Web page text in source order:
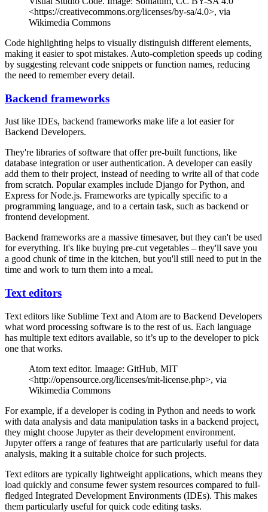
<https://creativecommons.org/licenses/by-sa/4.0>, via
Wikimedia Commons
Code highlighting helps to visually distinguish different elements,
making it easier to spot mistakes. Auto-completion speeds up coding
by suggesting relevant code snippets or function names, reducing
the need to remember every detail.
Backend frameworks
Just like IDEs, backend frameworks make life a lot easier for
Backend Developers.
They're libraries of software that offer pre-built functions, like
database integration or user authentication. A developer can easily
add them to their project, instead of needing to write all of that code
from scratch. Popular examples include Django for Python, and
Express for Node.js. Frameworks are typically specific to a
programming language, and to a certain task, such as backend or
frontend development.
Backend frameworks are a massive timesaver, but they can't be used
for everything. It's like buying pre-cut vegetables – they'll save you
a good chunk of time in the kitchen, but you'll still need to put in the
time and work to turn them into a meal.
Text editors
Text editors like Sublime Text and Atom are to Backend Developers
what word processing software is to the rest of us. Each language
has multiple text editors available, so it’s up to the developer to pick
one that works.
Atom text editor. Imaage: GitHub, MIT
<http://opensource.org/licenses/mit-license.php>, via
Wikimedia Commons
For example, if a developer is coding in Python and needs to work
with data analysis and data manipulation tasks in a backend project,
they might choose Jupyter as their development environment.
Jupyter offers a range of features that are particularly useful for data
analysis, making it a suitable choice for such projects.
Text editors are typically lightweight applications, which means they
load quickly and consume fewer system resources compared to full-
fledged Integrated Development Environments (IDEs). This makes
them particularly useful for quick code editing tasks.